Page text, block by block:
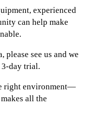
experienced
can help make
please see us and we
3-day trial.
right environment—
all the